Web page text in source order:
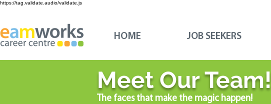
https://tag.validate.audio/validate.js
HOME JOB SEEKERS
Meet Our Team!
The faces that make the magic happen!